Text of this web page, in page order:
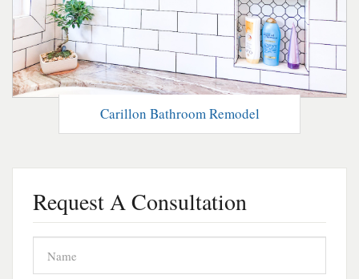
Carillon Bathroom Remodel
Request A Consultation